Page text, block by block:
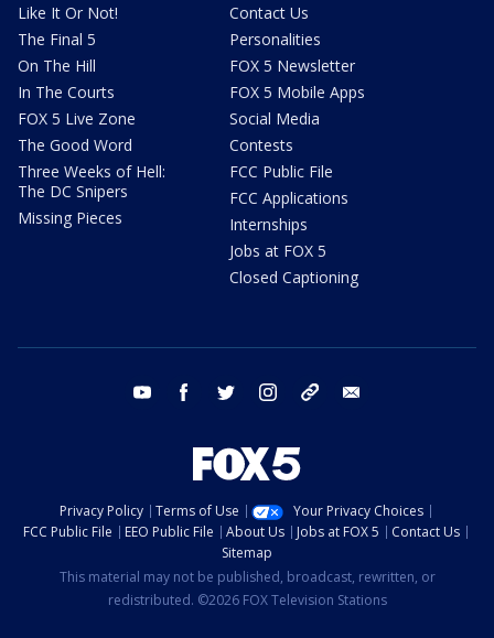
Like It Or Not!
The Final 5
On The Hill
In The Courts
FOX 5 Live Zone
The Good Word
Three Weeks of Hell:
The DC Snipers
Missing Pieces
Contact Us
Personalities
FOX 5 Newsletter
FOX 5 Mobile Apps
Social Media
Contests
FCC Public File
FCC Applications
Internships
Jobs at FOX 5
Closed Captioning
youtube facebook twitter instagram tiktok
Privacy Policy Terms of Use
Your Privacy Choices
FCC Public File
EEO Public File About Us Jobs at FOX 5
Contact Us
Sitemap
This material may not be published, broadcast, rewritten, or
redistributed. ©2026 FOX Television Stations